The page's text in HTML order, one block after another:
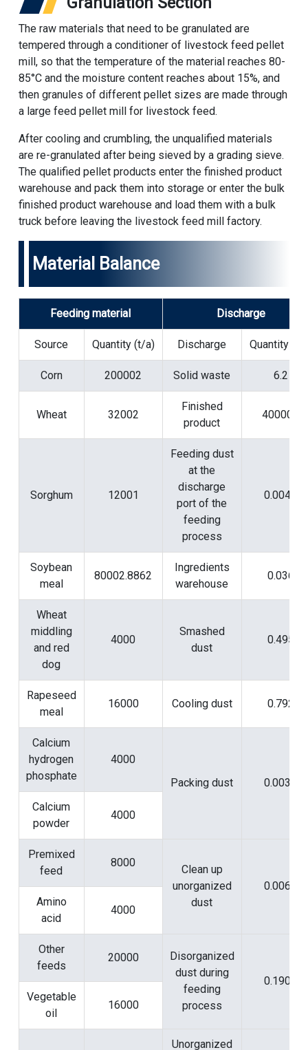
The raw materials that need to be granulated are
tempered through a conditioner of livestock feed pellet
mill, so that the temperature of the material reaches 80-
85°C and the moisture content reaches about 15%, and
then granules of different pellet sizes are made through
a large feed pellet mill for livestock feed.
After cooling and crumbling, the unqualified materials
are re-granulated after being sieved by a grading sieve.
The qualified pellet products enter the finished product
warehouse and pack them into storage or enter the bulk
finished product warehouse and load them with a bulk
truck before leaving the livestock feed mill factory.
Material Balance
Feeding material Discharge
Source Quantity (t/a) Discharge Quantity (t/
Corn 200002 Solid waste 6.2
Wheat 32002
Finished
product
400000
Sorghum 12001
Feeding dust
at the
discharge
port of the
feeding
process
0.0046
Soybean
meal
80002.8862
Ingredients
warehouse
0.036
Wheat
middling
and red
dog
4000
Smashed
dust
0.495
Rapeseed
meal
16000 Cooling dust 0.792
Calcium
hydrogen
phosphate
4000
Packing dust
0.0038
Calcium
powder
4000
Premixed
feed
8000
Clean up
unorganized
dust
0.0063
Amino
acid
4000
Other
feeds
20000
Disorganized
dust during
feeding
process
0.1901
Vegetable
oil
16000
Unorganized